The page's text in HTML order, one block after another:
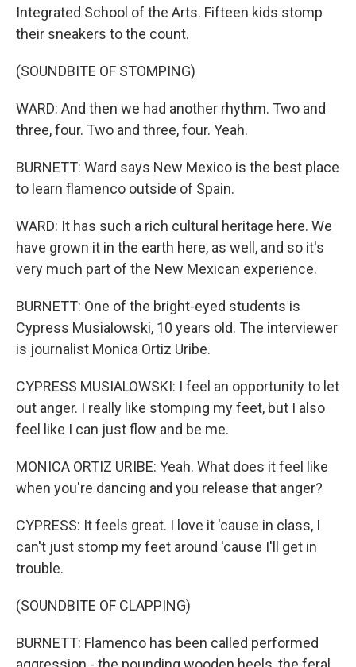
Integrated School of the Arts. Fifteen kids stomp
their sneakers to the count.
(SOUNDBITE OF STOMPING)
WARD: And then we had another rhythm. Two and
three, four. Two and three, four. Yeah.
BURNETT: Ward says New Mexico is the best place
to learn flamenco outside of Spain.
WARD: It has such a rich cultural heritage here. We
have grown it in the earth here, as well, and so it's
very much part of the New Mexican experience.
BURNETT: One of the bright-eyed students is
Cypress Musialowski, 10 years old. The interviewer
is journalist Monica Ortiz Uribe.
CYPRESS MUSIALOWSKI: I feel an opportunity to let
out anger. I really like stomping my feet, but I also
feel like I can just flow and be me.
MONICA ORTIZ URIBE: Yeah. What does it feel like
when you're dancing and you release that anger?
CYPRESS: It feels great. I love it 'cause in class, I
can't just stomp my feet around 'cause I'll get in
trouble.
(SOUNDBITE OF CLAPPING)
BURNETT: Flamenco has been called performed